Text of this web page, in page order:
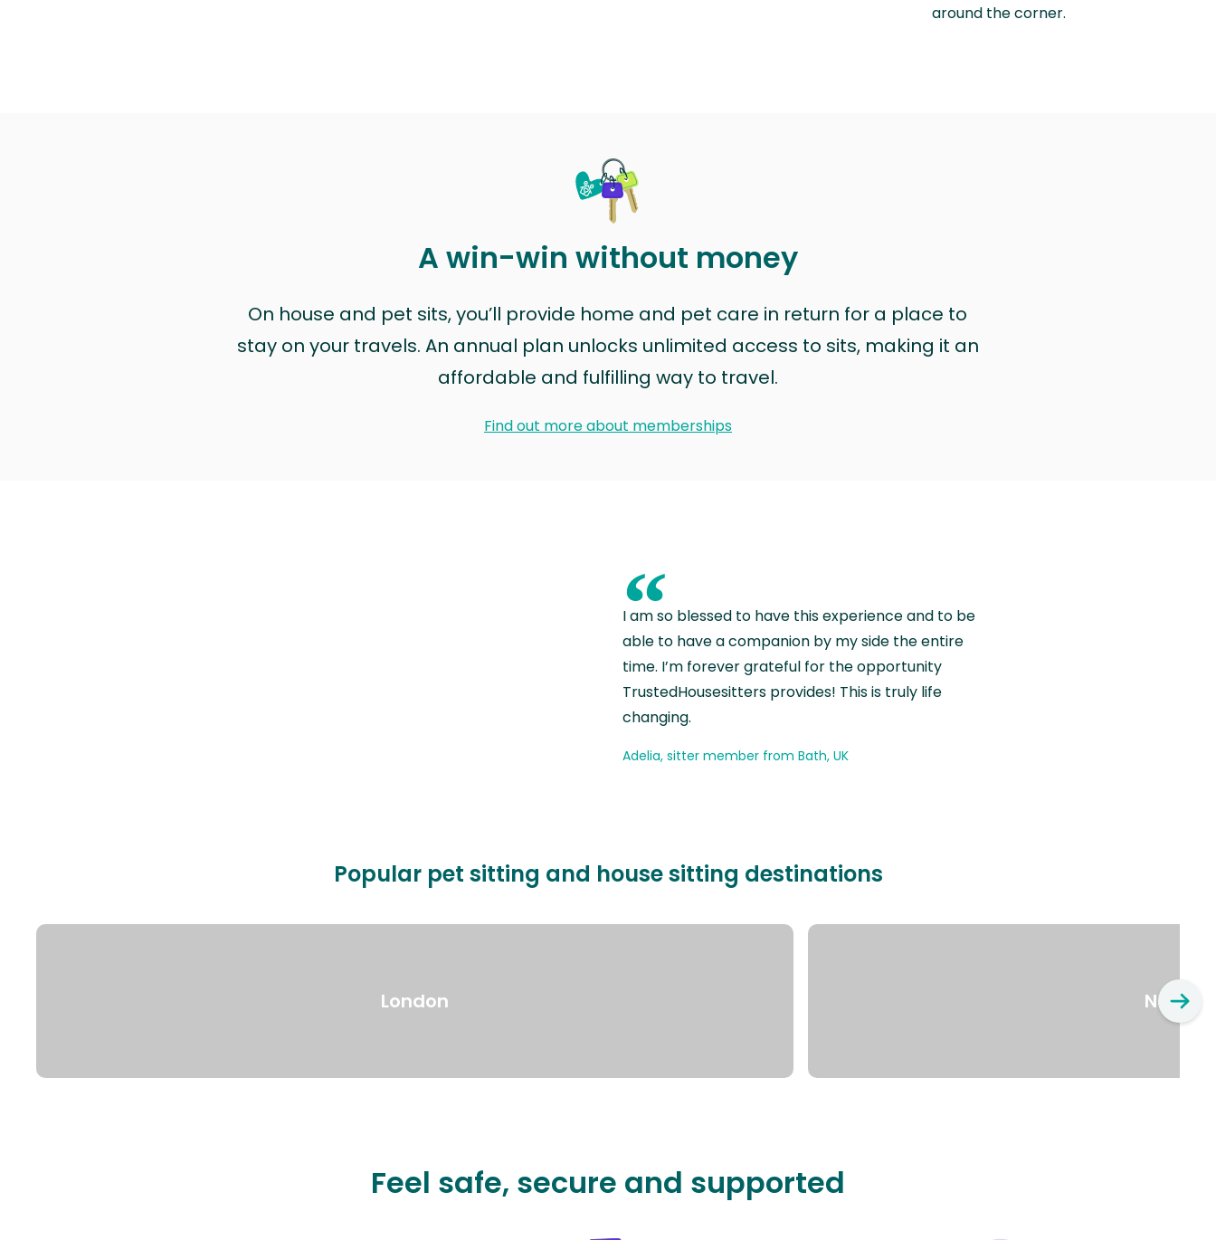
around the corner.
A win-win without money
On house and pet sits, you’ll provide home and pet care in return for a place to
stay on your travels. An annual plan unlocks unlimited access to sits, making it an
affordable and fulfilling way to travel.
Find out more about memberships
“
I am so blessed to have this experience and to be
able to have a companion by my side the entire
time. I’m forever grateful for the opportunity
TrustedHousesitters provides! This is truly life
changing.
Adelia, sitter member from Bath, UK
Popular pet sitting and house sitting destinations
London New
Feel safe, secure and supported